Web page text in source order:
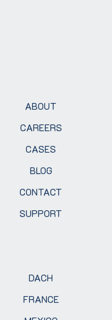
ABOUT
CAREERS
CASES
BLOG
CONTACT
SUPPORT
DACH
FRANCE